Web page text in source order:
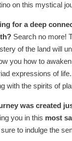
on this mystical
for a deep
Search no more!
of the land will
you how to
expressions of
with the spirits of
was created
you in this most
to indulge the